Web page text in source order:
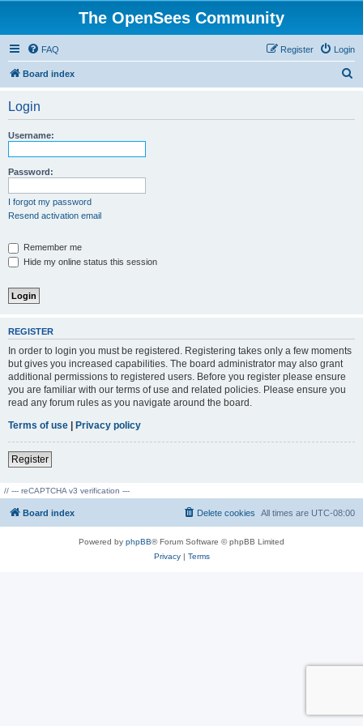
The OpenSees Community
FAQ Login
Register
Board index
Login
Username:
Password:
I forgot my password
Resend activation email
Remember me
Hide my online status this session
REGISTER
In order to login you must be registered. Registering takes only a few moments
but gives you increased capabilities. The board administrator may also grant
additional permissions to registered users. Before you register please ensure
you are familiar with our terms of use and related policies. Please ensure you
read any forum rules as you navigate around the board.
Terms of use | Privacy policy
Register
// --- reCAPTCHA v3 verification ---
Board index All times are UTC-08:00
Delete cookies
Powered by phpBB® Forum Software © phpBB Limited
Privacy| Terms